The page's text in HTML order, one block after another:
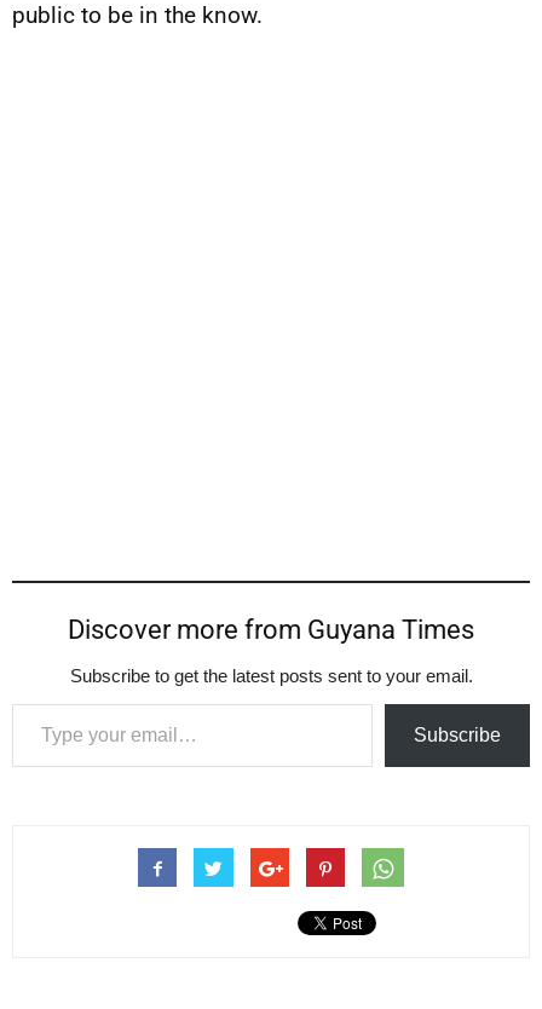
public to be in the know.
Discover more from Guyana Times
Subscribe to get the latest posts sent to your email.
Type your email…
Subscribe